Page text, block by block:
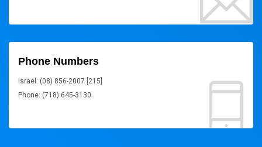
Phone Numbers
Israel: (08) 856-2007 [215]
Phone: (718) 645-3130